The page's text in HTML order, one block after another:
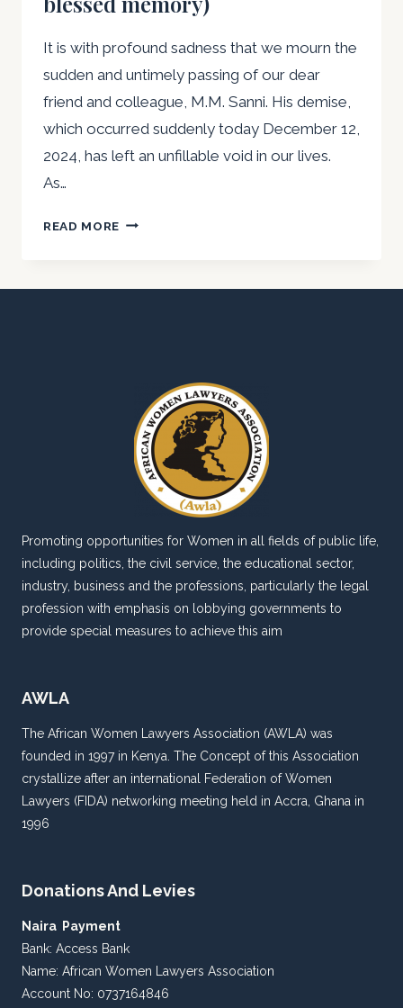
It is with profound sadness that we mourn the
sudden and untimely passing of our dear
friend and colleague, M.M. Sanni. His demise,
which occurred suddenly today December 12,
2024, has left an unfillable void in our lives.
As…
READ MORE TRIBUTE
FALLEN
SANNI
ESQ
(OF
BLESSED
MEMORY)
Promoting opportunities for Women in all fields of public life,
including politics, the civil service, the educational sector,
industry, business and the professions, particularly the legal
profession with emphasis on lobbying governments to
provide special measures to achieve this aim
AWLA
The African Women Lawyers Association (AWLA) was
founded in 1997 in Kenya. The Concept of this Association
crystallize after an international Federation of Women
Lawyers (FIDA) networking meeting held in Accra, Ghana in
1996
Donations And Levies
Naira Payment
Bank: Access Bank
Name: African Women Lawyers Association
Account No: 0737164846